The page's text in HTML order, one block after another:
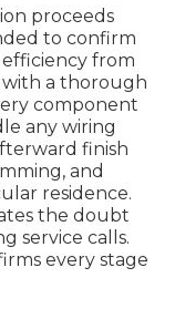
proceeds
to confirm
from
with a thorough
component
any wiring
finish
and
residence.
the doubt
service calls.
every stage